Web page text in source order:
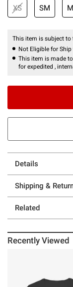
XS SM
This item is subject
Not Eligible for Ship
This item is made
for expedited ,
Details
Shipping &
Related
Recently Viewed